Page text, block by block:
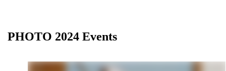
PHOTO 2024 Events